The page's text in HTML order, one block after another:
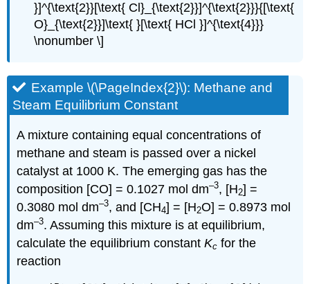
}]^{\text{2}}[\text{ Cl}_{\text{2}}]^{\text{2}}}{[\text{
O}_{\text{2}}]\text{ }[\text{ HCl }]^{\text{4}}}
\nonumber \]
Example \(\PageIndex{2}\): Methane and
Steam Equilibrium Constant
A mixture containing equal concentrations of
methane and steam is passed over a nickel
catalyst at 1000 K. The emerging gas has the
composition [CO] = 0.1027 mol dm–3, [H2] =
0.3080 mol dm–3, and [CH4] = [H2O] = 0.8973 mol
dm–3. Assuming this mixture is at equilibrium,
calculate the equilibrium constantKc for the
reaction